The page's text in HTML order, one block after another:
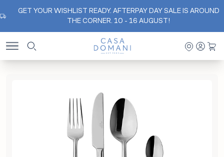
GET YOUR WISHLIST READY. AFTERPAY DAY SALE IS AROUND
THE CORNER. 10 - 16 AUGUST!